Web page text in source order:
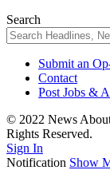
Search
Submit an
Contact
Post Jobs &
© 2022 News
Rights Reserved.
Sign In
Notification Show